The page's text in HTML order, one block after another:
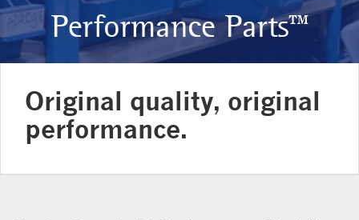
Performance Parts™
Original quality, original
performance.